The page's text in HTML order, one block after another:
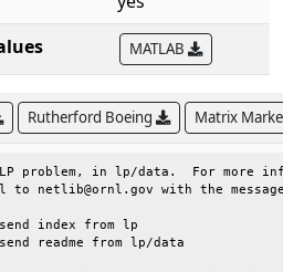
MATLAB
Rutherford Boeing Matrix
LP problem, in lp/data.
to